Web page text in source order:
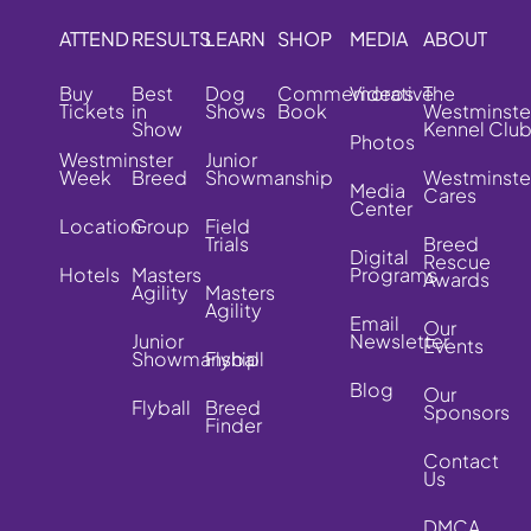
ATTEND
Buy
Tickets
Westminster
Week
Location
Hotels
RESULTS
Best
in
Show
Breed
Group
Masters
Agility
Junior
Showmanship
Flyball
LEARN
Dog
Shows
Junior
Showmanship
Field
Trials
Masters
Agility
Flyball
Breed
Finder
SHOP
Commemorative
Book
MEDIA
Videos
Photos
Media
Center
Digital
Programs
Email
Newsletter
Blog
ABOUT
The
Kennel Club
Cares
Breed
Rescue
Awards
Our
Events
Our
Sponsors
Contact
Us